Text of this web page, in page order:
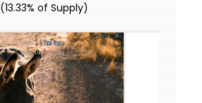
(13.33% of Supply)